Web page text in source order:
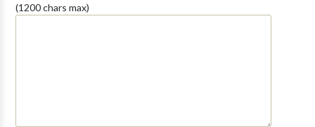
(1200 chars max)